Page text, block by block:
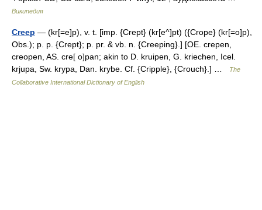
Википедия
Creep — (kr[=e]p), v. t. [imp. {Crept} (kr[e^]pt) ({Crope} (kr[=o]p),
Obs.); p. p. {Crept}; p. pr. & vb. n. {Creeping}.] [OE. crepen,
creopen, AS. cre[ o]pan; akin to D. kruipen, G. kriechen, Icel.
krjupa, Sw. krypa, Dan. krybe. Cf. {Cripple}, {Crouch}.] …
The
Collaborative International Dictionary of English